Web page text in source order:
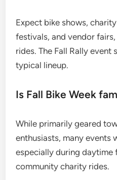
Expect bike shows,
festivals, and vendor
rides. The Fall Rally event
typical lineup.
Is Fall Bike Week
While primarily geared
enthusiasts, many events
especially during daytime
community charity rides.